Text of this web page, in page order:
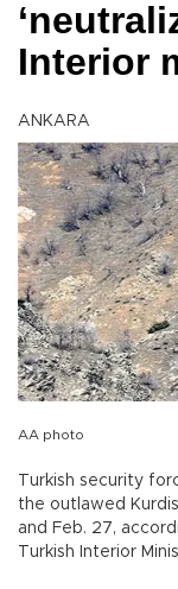
Interior
ANKARA
AA photo
Turkish security
the outlawed
and Feb. 27,
Turkish Interior